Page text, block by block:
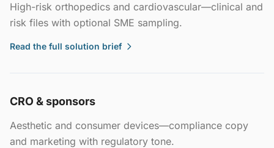
High-risk orthopedics and cardiovascular—clinical and
risk files with optional SME sampling.
Read the full solution brief
CRO & sponsors
Aesthetic and consumer devices—compliance copy
and marketing with regulatory tone.